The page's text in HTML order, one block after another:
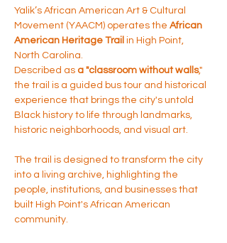
Yalik’s African American Art & Cultural
Movement (YAACM) operates the African
American Heritage Trail in High Point,
North Carolina.
Described as a "classroom without walls,"
the trail is a guided bus tour and historical
experience that brings the city's untold
Black history to life through landmarks,
historic neighborhoods, and visual art.
The trail is designed to transform the city
into a living archive, highlighting the
people, institutions, and businesses that
built High Point's African American
community.